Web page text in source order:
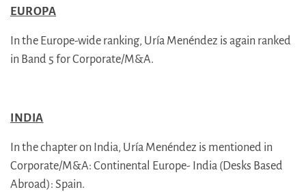
EUROPA
In the Europe-wide ranking, Uría Menéndez is again ranked
in Band 5 for Corporate/M&A.
INDIA
In the chapter on India, Uría Menéndez is mentioned in
Corporate/M&A: Continental Europe- India (Desks Based
Abroad): Spain.